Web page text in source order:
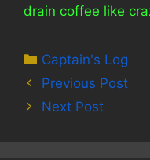
drain coffee like
Categories
Captain's Log
Previous Post
Next Post